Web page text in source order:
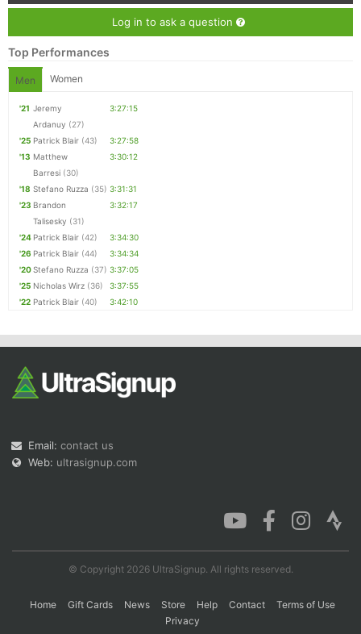
Log in to ask a question
Top Performances
Men Women
'21 Jeremy
Ardanuy (27)
3:27:15
'25 Patrick Blair (43)
3:27:58
'13 Matthew
Barresi (30)
3:30:12
'18 Stefano Ruzza (35) 3:31:31
'23 Brandon
Talisesky (31)
3:32:17
'24 Patrick Blair (42)
3:34:30
'26 Patrick Blair (44)
3:34:34
'20Stefano Ruzza (37) 3:37:05
'25 Nicholas Wirz (36)
3:37:55
'22 Patrick Blair (40) 3:42:10
Email: contact us
Web: ultrasignup.com
© Copyright 2026 UltraSignup. All rights reserved.
Home Gift Cards News Store Help Contact
Terms of Use
Privacy